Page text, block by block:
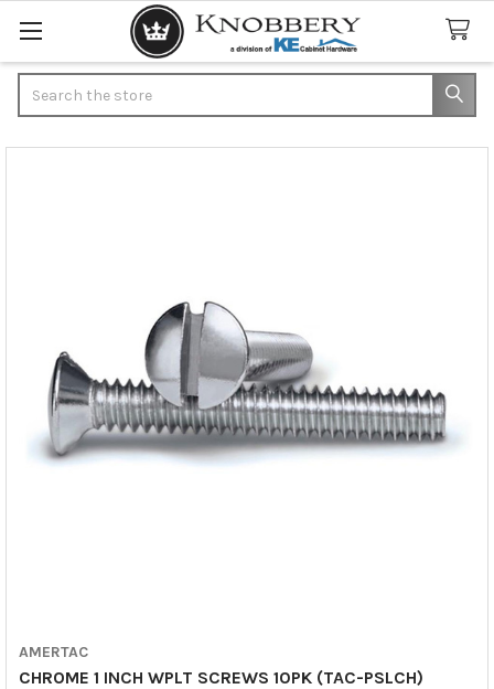
AMERTAC
CHROME 1 INCH WPLT SCREWS 10PK (TAC-PSLCH)